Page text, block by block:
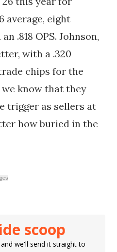
average, eight
.818 OPS. Johnson,
with a .320
chips for the
we know that they
trigger as sellers at
how buried in the
scoop
we'll send it straight to